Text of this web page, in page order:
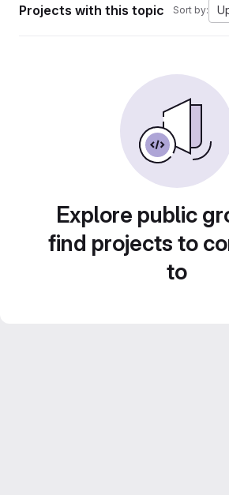
Projects with this topic Sort by:
Explore public
find projects to
to